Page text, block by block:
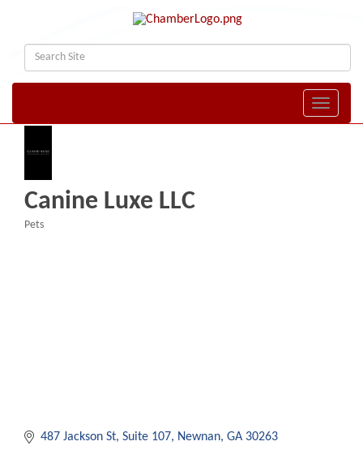
Toggle
Canine Luxe LLC
Pets
487 Jackson St Suite 107 Newnan GA 30263